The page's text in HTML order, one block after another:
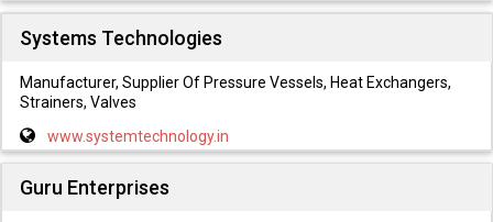
Systems Technologies
Manufacturer, Supplier Of Pressure Vessels, Heat Exchangers,
Strainers, Valves
www.systemtechnology.in
Guru Enterprises